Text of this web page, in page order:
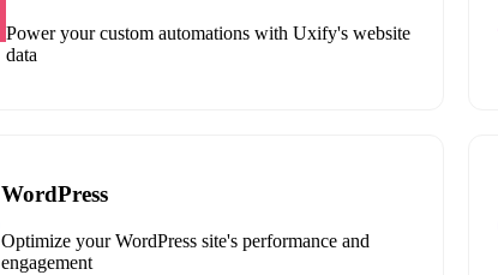
Power your custom automations with Uxify's website
data
WordPress
Optimize your WordPress site's performance and
engagement